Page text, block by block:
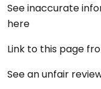
See inaccurate
here
Link to this page
See an unfair